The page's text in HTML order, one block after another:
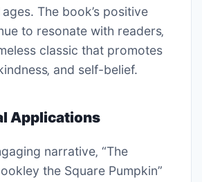
The book’s positive
to resonate with readers‚
classic that promotes
and self-belief.
Applications
narrative‚ “The
the Square Pumpkin”